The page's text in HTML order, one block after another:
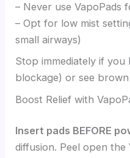
– Never use VapoPads
– Opt for low mist
small airways)
Stop immediately if
blockage) or see
Boost Relief with
Insert pads BEFORE
diffusion. Peel open